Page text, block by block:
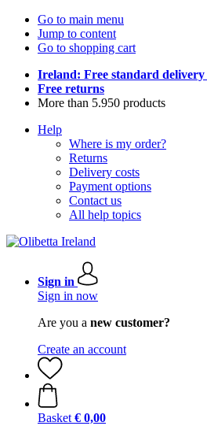
Go to main menu
Jump to content
Go to shopping cart
Ireland: Free standard delivery
Free returns
More than 5.950 products
Help
Where is my order?
Returns
Delivery costs
Payment options
Contact us
All help topics
Sign in
Sign in now
Are you a new customer?
Create an account
Basket € 0,00